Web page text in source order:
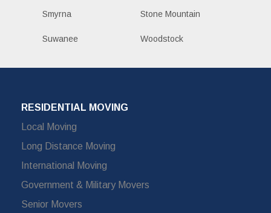
Smyrna Stone Mountain
Suwanee Woodstock
RESIDENTIAL MOVING
Local Moving
Long Distance Moving
International Moving
Government & Military Movers
Senior Movers